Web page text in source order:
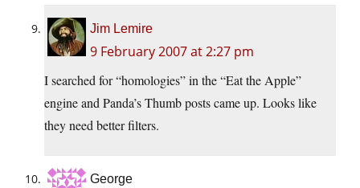
Jim Lemire
9 February 2007 at 2:27 pm
I searched for “homologies” in the “Eat the Apple”
engine and Panda’s Thumb posts came up. Looks like
they need better filters.
George